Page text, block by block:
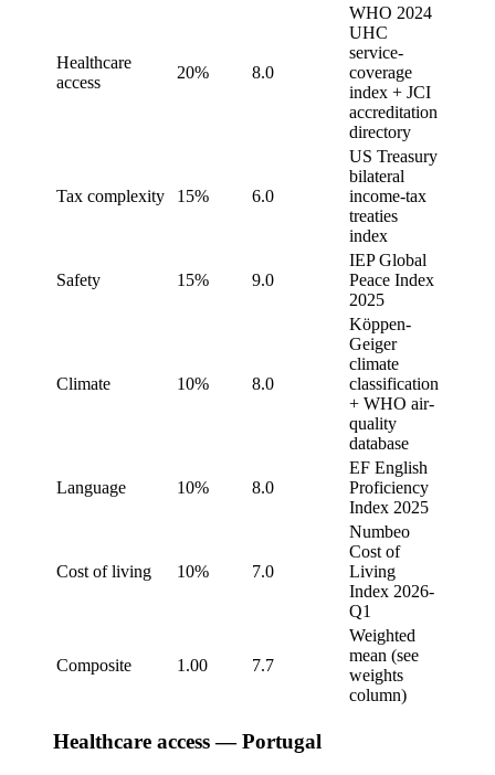
Healthcare
access
20% 8.0
WHO 2024
UHC
service-
coverage
index + JCI
accreditation
directory
Tax complexity 15% 6.0
US Treasury
bilateral
income-tax
treaties
index
Safety 15% 9.0
IEP Global
Peace Index
2025
Climate 10% 8.0
Köppen-
Geiger
climate
classification
+ WHO air-
quality
database
Language 10% 8.0
EF English
Proficiency
Index 2025
Cost of living 10% 7.0
Numbeo
Cost of
Living
Index 2026-
Q1
Composite 1.00 7.7
Weighted
mean (see
weights
column)
Healthcare access — Portugal